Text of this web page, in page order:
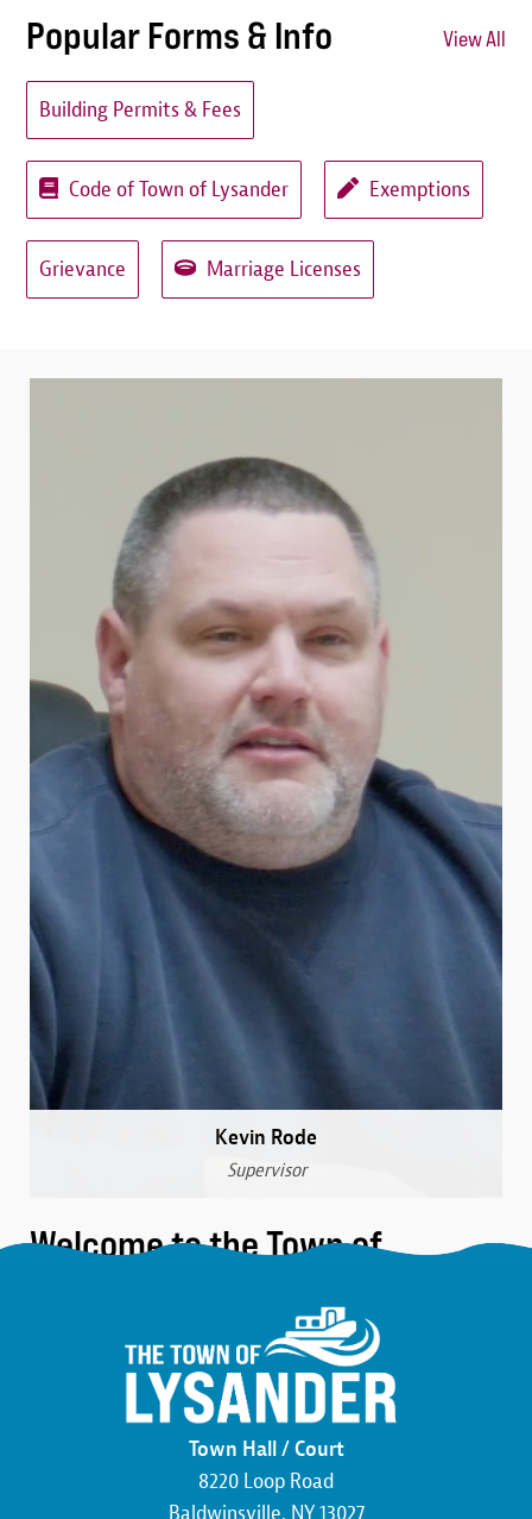
Popular Forms & Info View All
Building Permits & Fees
Code of Town of Lysander Exemptions
Grievance Marriage Licenses
Welcome to the Town of
We are a community that was formed over 230 years
ago in the northwest corner of Onondaga County.
Here, you’ll find the friendliest neighbors, the most
beautiful wildlife, and an atmosphere buzzing with
economic development. We pride ourselves on hard
work and the commitment to making this county,
Kevin Rode
Supervisor
Town Hall / Court
8220 Loop Road
Baldwinsville, NY 13027